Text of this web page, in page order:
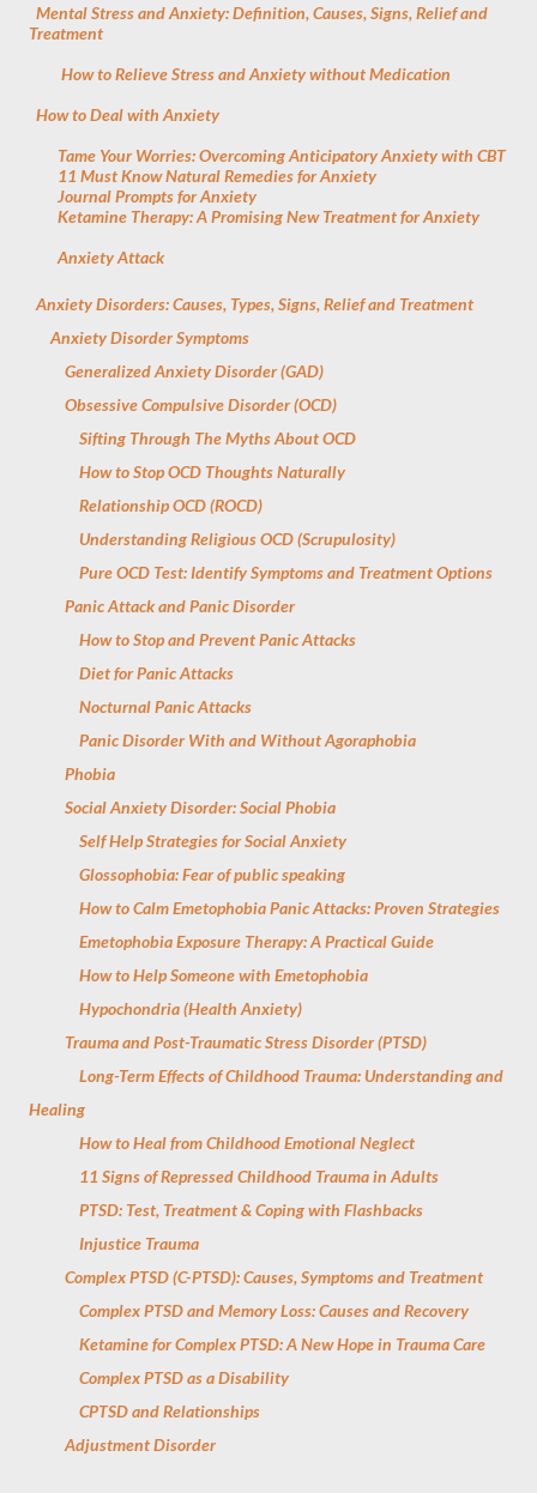
Mental Stress and Anxiety: Definition, Causes, Signs, Relief and
Treatment
How to Relieve Stress and Anxiety without Medication
How to Deal with Anxiety
Tame Your Worries: Overcoming Anticipatory Anxiety with CBT
11 Must Know Natural Remedies for Anxiety
Journal Prompts for Anxiety
Ketamine Therapy: A Promising New Treatment for Anxiety
Anxiety Attack
Anxiety Disorders: Causes, Types, Signs, Relief and Treatment
Anxiety Disorder Symptoms
Generalized Anxiety Disorder (GAD)
Obsessive Compulsive Disorder (OCD)
Sifting Through The Myths About OCD
How to Stop OCD Thoughts Naturally
Relationship OCD (ROCD)
Understanding Religious OCD (Scrupulosity)
Pure OCD Test: Identify Symptoms and Treatment Options
Panic Attack and Panic Disorder
How to Stop and Prevent Panic Attacks
Diet for Panic Attacks
Nocturnal Panic Attacks
Panic Disorder With and Without Agoraphobia
Phobia
Social Anxiety Disorder: Social Phobia
Self Help Strategies for Social Anxiety
Glossophobia: Fear of public speaking
How to Calm Emetophobia Panic Attacks: Proven Strategies
Emetophobia Exposure Therapy: A Practical Guide
How to Help Someone with Emetophobia
Hypochondria (Health Anxiety)
Trauma and Post-Traumatic Stress Disorder (PTSD)
Long-Term Effects of Childhood Trauma: Understanding and
Healing
How to Heal from Childhood Emotional Neglect
11 Signs of Repressed Childhood Trauma in Adults
PTSD: Test, Treatment & Coping with Flashbacks
Injustice Trauma
Complex PTSD (C-PTSD): Causes, Symptoms and Treatment
Complex PTSD and Memory Loss: Causes and Recovery
Ketamine for Complex PTSD: A New Hope in Trauma Care
Complex PTSD as a Disability
CPTSD and Relationships
Adjustment Disorder